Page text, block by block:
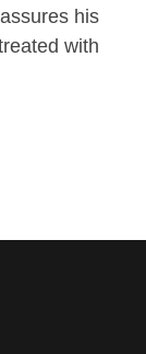
his
with